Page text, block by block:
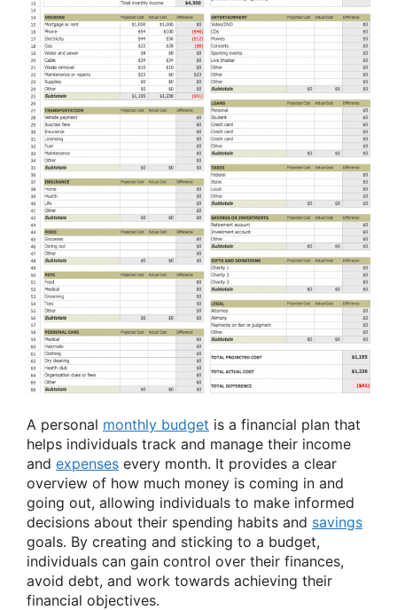
A personal monthly budget is a financial plan that
helps individuals track and manage their income
and expenses every month. It provides a clear
overview of how much money is coming in and
going out, allowing individuals to make informed
decisions about their spending habits and savings
goals. By creating and sticking to a budget,
individuals can gain control over their finances,
avoid debt, and work towards achieving their
financial objectives.